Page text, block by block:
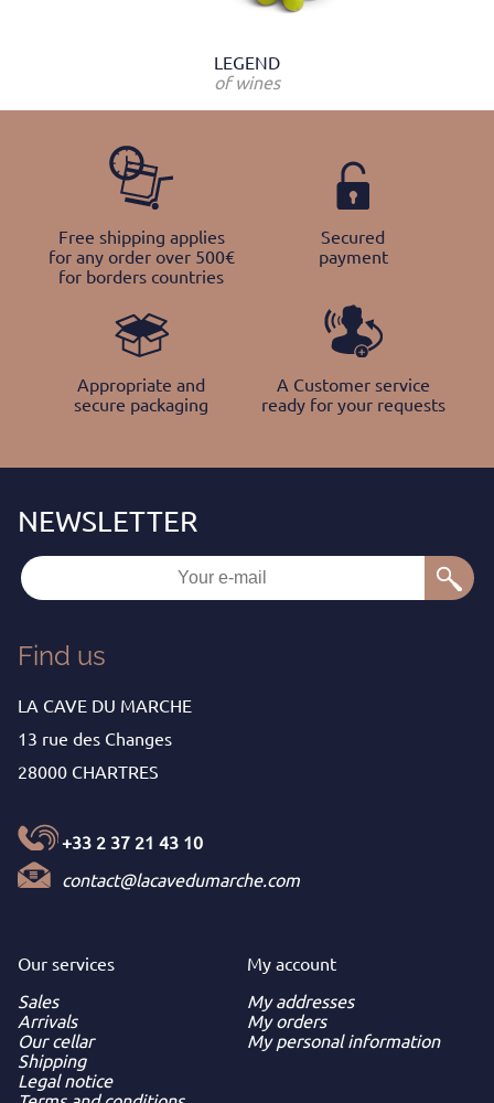
LEGEND
of wines
Free shipping applies
for any order over 500€
for borders countries
Secured
payment
Appropriate and
secure packaging
A Customer service
ready for your requests
Find us
LA CAVE DU MARCHE
13 rue des Changes
28000 CHARTRES
+33 2 37 21 43 10
contact@lacavedumarche.com
Our services
Sales
Arrivals
Our cellar
Shipping
Legal notice
My account
My addresses
My orders
My personal information